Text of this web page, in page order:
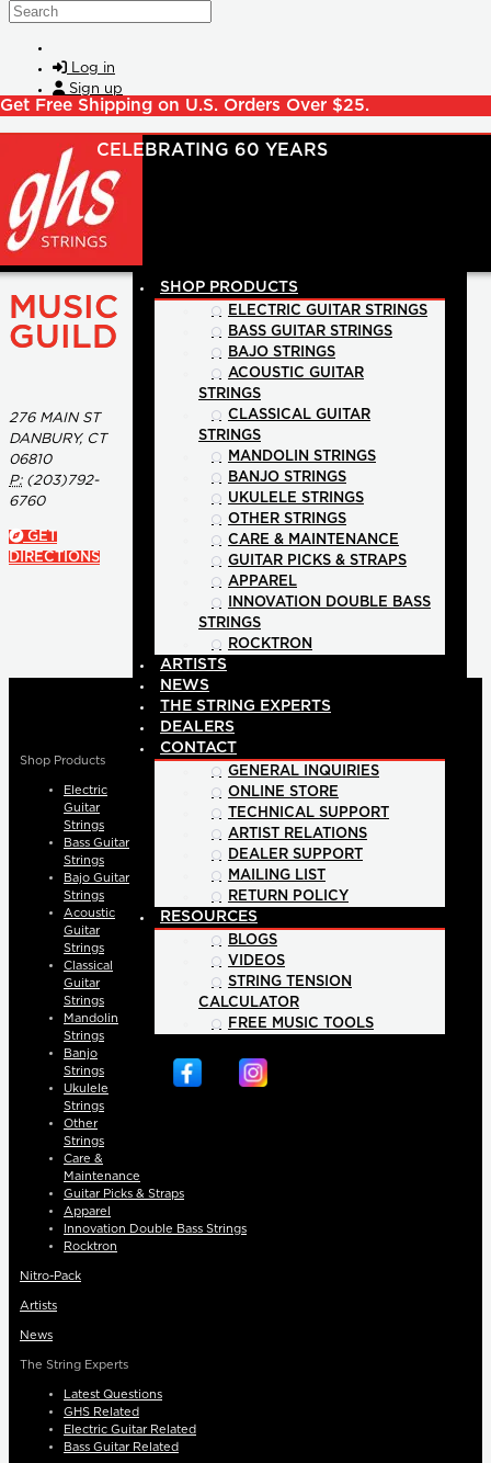
Skip to main content
Search
Log in
Sign up
Get Free Shipping on U.S. Orders Over $25.
SHOP PRODUCTS
ELECTRIC GUITAR STRINGS
BASS GUITAR STRINGS
BAJO STRINGS
ACOUSTIC GUITAR
STRINGS
CLASSICAL GUITAR
STRINGS
MANDOLIN STRINGS
BANJO STRINGS
UKULELE STRINGS
OTHER STRINGS
CARE & MAINTENANCE
GUITAR PICKS & STRAPS
APPAREL
INNOVATION DOUBLE BASS
STRINGS
ROCKTRON
ARTISTS
NEWS
THE STRING EXPERTS
DEALERS
CONTACT
GENERAL INQUIRIES
ONLINE STORE
TECHNICAL SUPPORT
ARTIST RELATIONS
DEALER SUPPORT
MAILING LIST
RETURN POLICY
RESOURCES
BLOGS
VIDEOS
STRING TENSION
CALCULATOR
FREE MUSIC TOOLS
MUSIC
GUILD
276 MAIN ST
DANBURY, CT
06810
P:(203)792-
6760
GET
DIRECTIONS
Shop Products
Electric
Guitar
Strings
Bass Guitar
Strings
Bajo Guitar
Strings
Acoustic
Guitar
Strings
Classical
Guitar
Strings
Mandolin
Strings
Banjo
Strings
Ukulele
Strings
Other
Strings
Care &
Maintenance
Guitar Picks & Straps
Apparel
Innovation Double Bass Strings
Rocktron
Nitro-Pack
Artists
News
The String Experts
Latest Questions
GHS Related
Electric Guitar Related
Bass Guitar Related